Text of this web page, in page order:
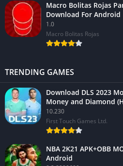
Macro Bolitas Rojas
Download For Android
1.0
Macro Bolitas Rojas
TRENDING GAMES
Download DLS 2023
Money and Diamond
10.230
First Touch Games Ltd.
NBA 2K21 APK+OBB
Android